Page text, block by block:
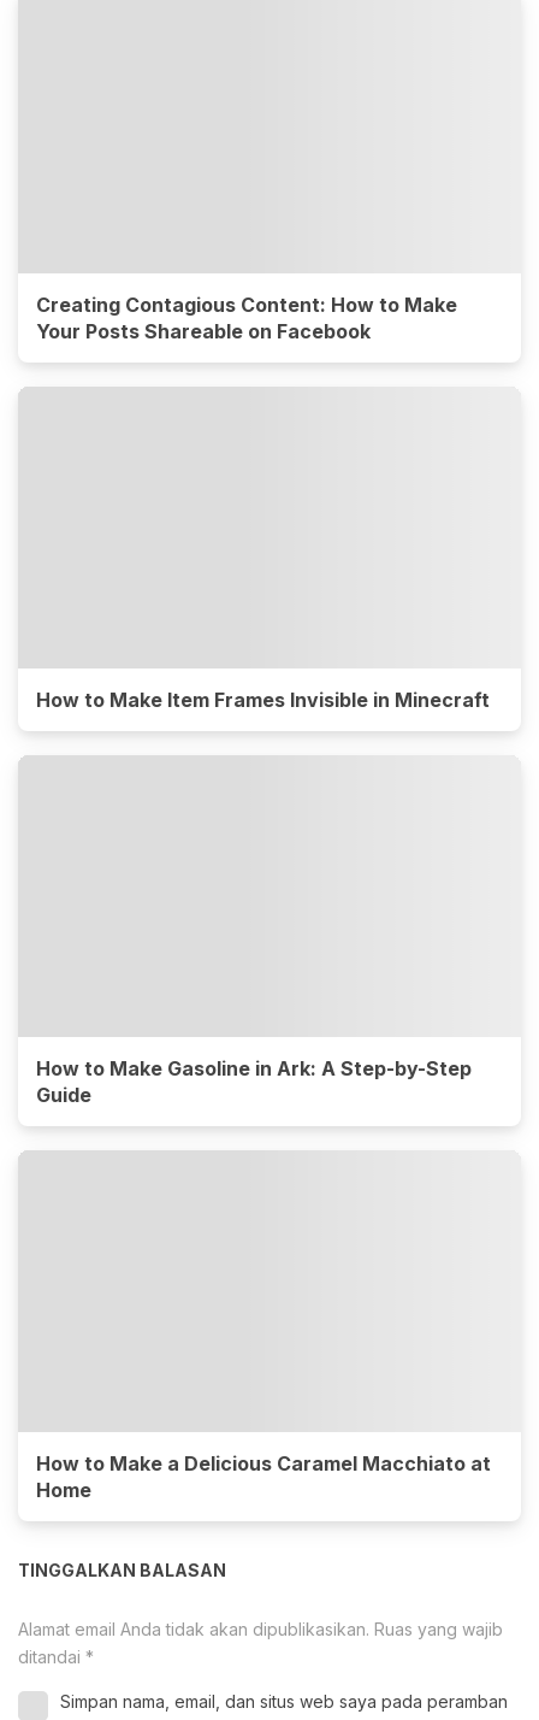
Creating Contagious Content: How to Make
Your Posts Shareable on Facebook
How to Make Item Frames Invisible in Minecraft
How to Make Gasoline in Ark: A Step-by-Step
Guide
How to Make a Delicious Caramel Macchiato at
Home
TINGGALKAN BALASAN
Alamat email Anda tidak akan dipublikasikan. Ruas yang wajib
ditandai *
Simpan nama, email, dan situs web saya pada peramban